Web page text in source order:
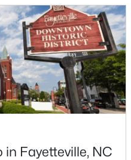
Sqft
Acres
NC 28314
hour from Raleigh and
fit comes down to your
toleran
in Fayetteville, NC